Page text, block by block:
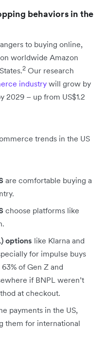
behaviors in the
to buying online,
worldwide Amazon
2 Our research
industrywill grow by
2029 – up from US$1.2
trends in the US
are comfortable buying a
choose platforms like
options like Klarna and
for impulse buys
of Gen Z and
if BNPL weren’t
at checkout.
payments in the US,
them for international